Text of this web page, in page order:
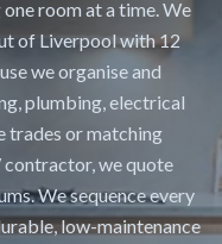
room at a time. We
of Liverpool with 12
we organise and
plumbing, electrical
trades or matching
contractor, we quote
We sequence every
low-maintenance